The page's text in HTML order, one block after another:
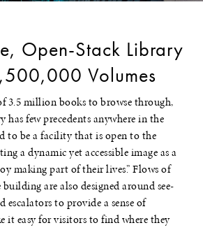
Open-Stack Library
Volumes
3.5 million books to browse through,
has few precedents anywhere in the
to be a facility that is open to the
a dynamic yet accessible image as a
making part of their lives.” Flows of
are also designed around see-
escalators to provide a sense of
it easy for visitors to find where they